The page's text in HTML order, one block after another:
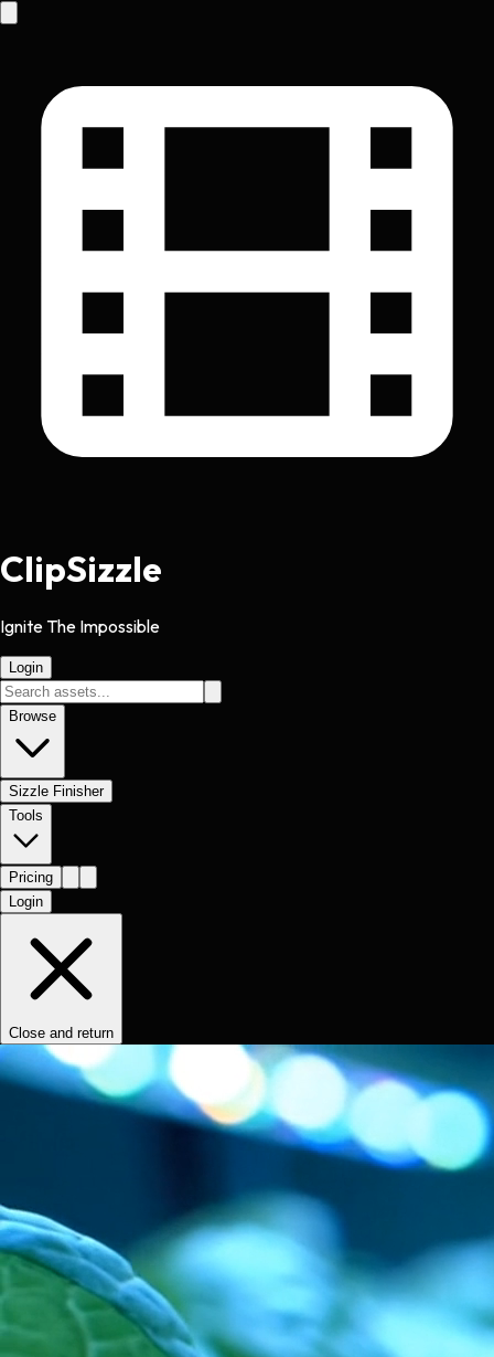
ClipSizzle
Ignite The Impossible
Login
Browse
Sizzle Finisher
Tools
Pricing
Login
Close and return